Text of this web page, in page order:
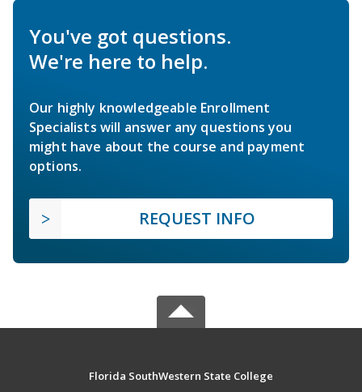
You've got questions.
We're here to help.
Our highly knowledgeable Enrollment
Specialists will answer any questions you
might have about the course and payment
options.
REQUEST INFO
Florida SouthWestern State College